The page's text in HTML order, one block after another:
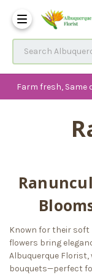
Farm fresh, Same
Known for their
flowers bring
Albuquerque
bouquets—perfect